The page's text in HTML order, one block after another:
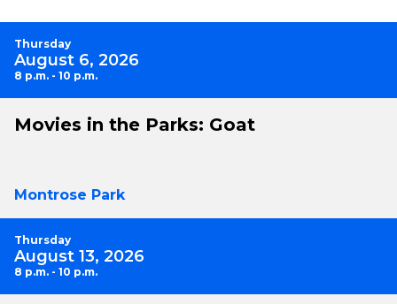
Thursday
August 6, 2026
8 p.m. - 10 p.m.
Movies in the Parks: Goat
Montrose Park
Thursday
August 13, 2026
8 p.m. - 10 p.m.